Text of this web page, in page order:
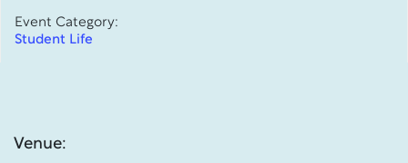
Event Category:
Student Life
Venue: